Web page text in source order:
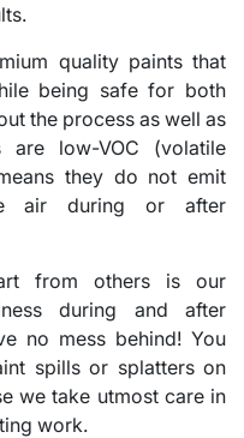
quality paints that
being safe for both
the process as well as
are low-VOC (volatile
they do not emit
air during or after
from others is our
during and after
no mess behind! You
spills or splatters on
we take utmost care in
work.